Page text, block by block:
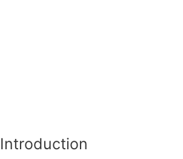
Introduction